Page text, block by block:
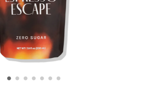
• • • • • • •